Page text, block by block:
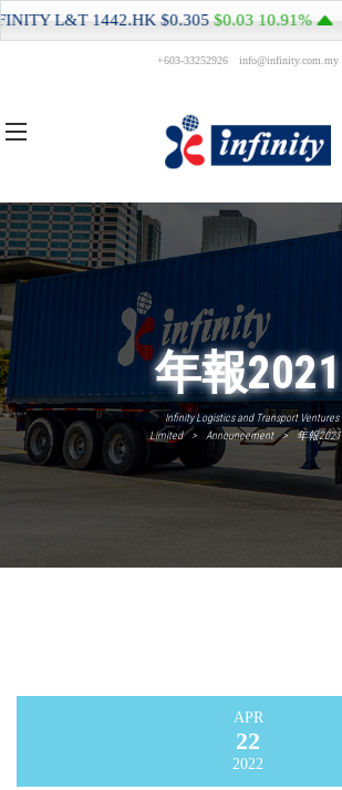
+603-33252926 info@infinity.com.my
年報2021
Infinity Logistics and Transport Ventures
Limited > Announcement > 年報2021
APR
22
2022
L&T1442.HK$0.305$0.0310.91%